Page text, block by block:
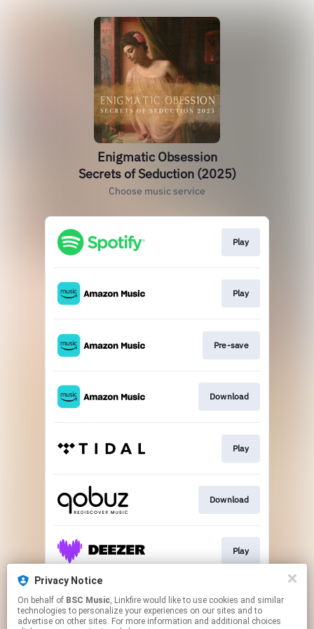
Enigmatic Obsession
Secrets of Seduction (2025)
Choose music service
Play
Play
Pre-save
Download
Play
Download
Play
Play
Privacy Notice
On behalf of BSC Music, Linkfire would like to use cookies and similar
technologies to personalize your experiences on our sites and to
advertise on other sites. For more information and additional choices